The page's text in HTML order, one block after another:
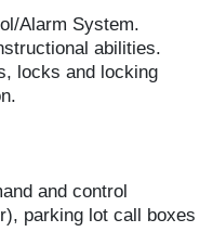
Alarm System.
abilities.
locks and locking
and control
parking lot call boxes